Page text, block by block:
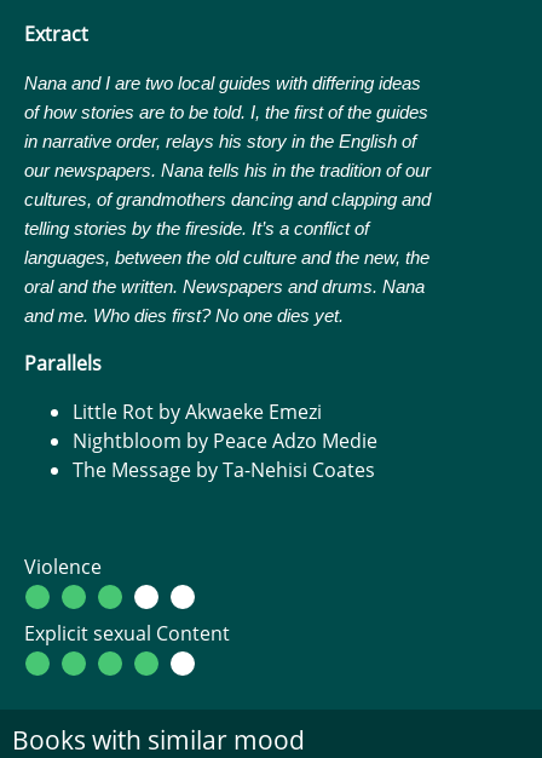
Extract
Nana and I are two local guides with differing ideas
of how stories are to be told. I, the first of the guides
in narrative order, relays his story in the English of
our newspapers. Nana tells his in the tradition of our
cultures, of grandmothers dancing and clapping and
telling stories by the fireside. It’s a conflict of
languages, between the old culture and the new, the
oral and the written. Newspapers and drums. Nana
and me. Who dies first? No one dies yet.
Parallels
Little Rot by Akwaeke Emezi
Nightbloom by Peace Adzo Medie
The Message by Ta-Nehisi Coates
Violence
Explicit sexual Content
Books with similar mood